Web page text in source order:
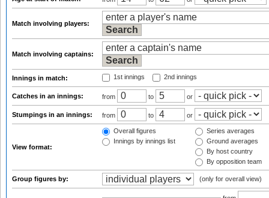
Match involving players:
Match involving captains:
Innings in match: 1st innings 2nd innings
Catches in an innings: from to or
Stumpings in an innings: from to or
View format:
Overall figures
Innings by innings list
Series averages
Ground averages
By host country
By opposition team
Group figures by: (only for overall view)